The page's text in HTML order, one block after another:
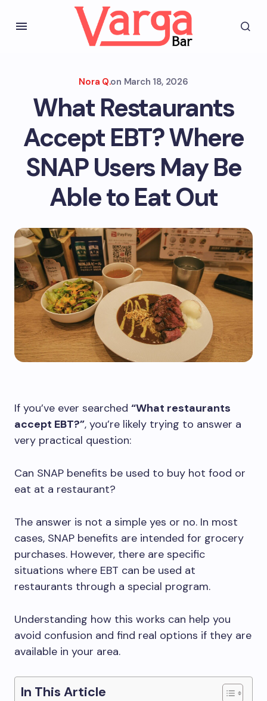
Nora Q.on March 18, 2026
What Restaurants
Accept EBT? Where
SNAP Users May Be
Able to Eat Out
If you’ve ever searched “What restaurants
accept EBT?”, you’re likely trying to answer a
very practical question:
Can SNAP benefits be used to buy hot food or
eat at a restaurant?
The answer is not a simple yes or no. In most
cases, SNAP benefits are intended for grocery
purchases. However, there are specific
situations where EBT can be used at
restaurants through a special program.
Understanding how this works can help you
avoid confusion and find real options if they are
available in your area.
In This Article